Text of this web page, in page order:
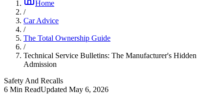
Home
/
Car Advice
/
The Total Ownership Guide
/
Technical Service Bulletins: The Manufacturer's Hidden
Admission
Safety And Recalls
6 Min ReadUpdated May 6, 2026